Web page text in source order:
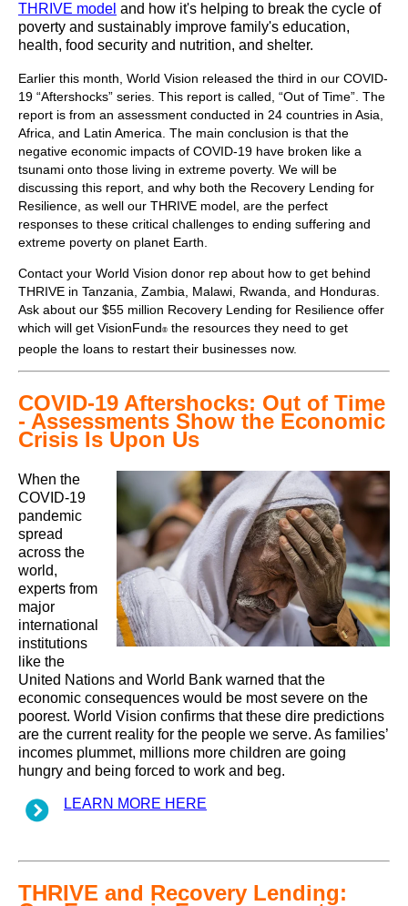
THRIVE model and how it's helping to break the cycle of
poverty and sustainably improve family's education,
health, food security and nutrition, and shelter.
Earlier this month, World Vision released the third in our COVID-
19 “Aftershocks” series. This report is called, “Out of Time”. The
report is from an assessment conducted in 24 countries in Asia,
Africa, and Latin America. The main conclusion is that the
negative economic impacts of COVID-19 have broken like a
tsunami onto those living in extreme poverty. We will be
discussing this report, and why both the Recovery Lending for
Resilience, as well our THRIVE model, are the perfect
responses to these critical challenges to ending suffering and
extreme poverty on planet Earth.
Contact your World Vision donor rep about how to get behind
THRIVE in Tanzania, Zambia, Malawi, Rwanda, and Honduras.
Ask about our $55 million Recovery Lending for Resilience offer
which will get VisionFund® the resources they need to get
people the loans to restart their businesses now.
COVID-19 Aftershocks: Out of Time
- Assessments Show the Economic
Crisis Is Upon Us
When the
COVID-19
pandemic
spread
across the
world,
experts from
major
international
institutions
like the
United Nations and World Bank warned that the
economic consequences would be most severe on the
poorest. World Vision confirms that these dire predictions
are the current reality for the people we serve. As families’
incomes plummet, millions more children are going
hungry and being forced to work and beg.
LEARN MORE HERE
THRIVE and Recovery Lending: